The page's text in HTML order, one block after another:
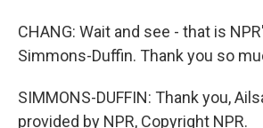
CHANG: Wait and see - that is
Simmons-Duffin. Thank you so
SIMMONS-DUFFIN: Thank you,
provided by NPR, Copyright NPR.